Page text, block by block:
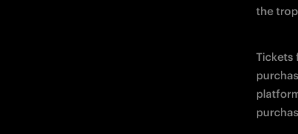
the
Tickets